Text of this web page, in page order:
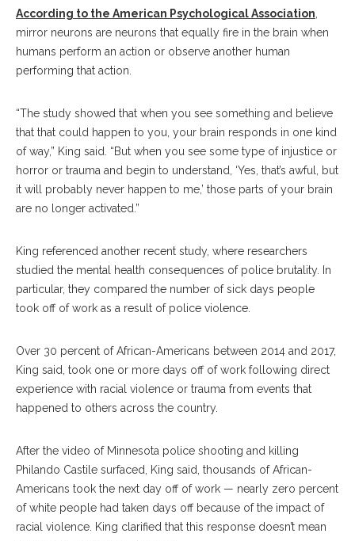
According to the American Psychological Association
mirror neurons are neurons that equally fire in the brain when
humans perform an action or observe another human
performing that action.
“The study showed that when you see something and believe
that that could happen to you, your brain responds in one kind
of way,” King said. “But when you see some type of injustice or
horror or trauma and begin to understand, ‘Yes, that’s awful, but
it will probably never happen to me,’ those parts of your brain
are no longer activated.”
King referenced another recent study, where researchers
studied the mental health consequences of police brutality. In
particular, they compared the number of sick days people
took off of work as a result of police violence.
Over 30 percent of African-Americans between 2014 and 2017,
King said, took one or more days off of work following direct
experience with racial violence or trauma from events that
happened to others across the country.
After the video of Minnesota police shooting and killing
Philando Castile surfaced, King said, thousands of African-
Americans took the next day off of work — nearly zero percent
of white people had taken days off because of the impact of
racial violence. King clarified that this response doesn’t mean